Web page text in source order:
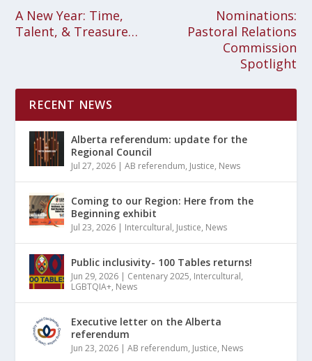
A New Year: Time,
Talent, & Treasure…
Nominations:
Pastoral Relations
Commission
Spotlight
RECENT NEWS
Alberta referendum: update for the
Regional Council
Jul 27, 2026 |AB referendum, Justice, News
Coming to our Region: Here from the
Beginning exhibit
Jul 23, 2026 Intercultural, Justice, News
Public inclusivity- 100 Tables returns!
Jun 29, 2026 Centenary 2025, Intercultural,
LGBTQIA+, News
Executive letter on the Alberta
referendum
Jun 23, 2026 |AB referendum, Justice, News